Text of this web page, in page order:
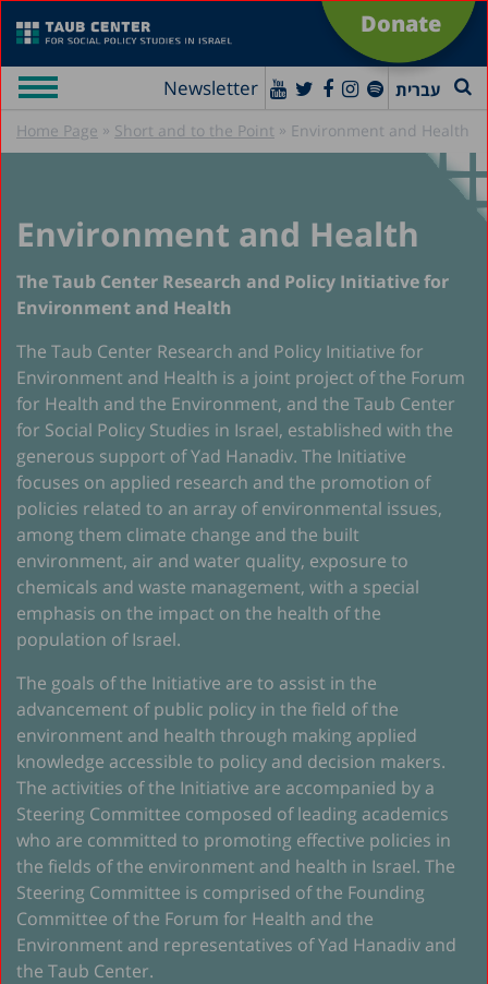
Donate
Newsletter עברית
Home Page » Short and to the Point » Environment and Health
Environment and Health
The Taub Center Research and Policy Initiative for
Environment and Health
The Taub Center Research and Policy Initiative for
Environment and Health is a joint project of the Forum
for Health and the Environment, and the Taub Center
for Social Policy Studies in Israel, established with the
generous support of Yad Hanadiv. The Initiative
focuses on applied research and the promotion of
policies related to an array of environmental issues,
among them climate change and the built
environment, air and water quality, exposure to
chemicals and waste management, with a special
emphasis on the impact on the health of the
population of Israel.
The goals of the Initiative are to assist in the
advancement of public policy in the field of the
environment and health through making applied
knowledge accessible to policy and decision makers.
The activities of the Initiative are accompanied by a
Steering Committee composed of leading academics
who are committed to promoting effective policies in
the fields of the environment and health in Israel. The
Steering Committee is comprised of the Founding
Committee of the Forum for Health and the
Environment and representatives of Yad Hanadiv and
the Taub Center.